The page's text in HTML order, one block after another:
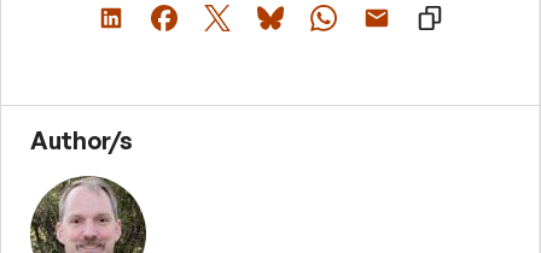
Author/s